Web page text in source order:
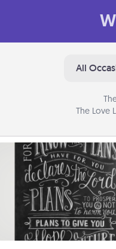
All
The Love
Book Highlights
Are you crafty or
Sometimes people
or phrases in books
meaningfully to them. To